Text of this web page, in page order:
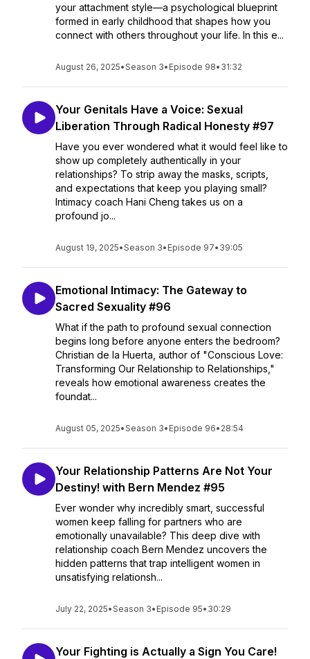
your attachment style—a psychological blueprint
formed in early childhood that shapes how you
connect with others throughout your life. In this e...
August 26, 2025•Season 3• Episode 98• 31:32
Your Genitals Have a Voice: Sexual
Liberation Through Radical Honesty #97
Have you ever wondered what it would feel like to
show up completely authentically in your
relationships? To strip away the masks, scripts,
and expectations that keep you playing small?
Intimacy coach Hani Cheng takes us on a
profound jo...
August 19, 2025•Season 3• Episode 97• 39:05
Emotional Intimacy: The Gateway to
Sacred Sexuality #96
What if the path to profound sexual connection
begins long before anyone enters the bedroom?
Christian de la Huerta, author of "Conscious Love:
Transforming Our Relationship to Relationships,"
reveals how emotional awareness creates the
foundat...
August 05, 2025•Season 3• Episode 96• 28:54
Your Relationship Patterns Are Not Your
Destiny! with Bern Mendez #95
Ever wonder why incredibly smart, successful
women keep falling for partners who are
emotionally unavailable? This deep dive with
relationship coach Bern Mendez uncovers the
hidden patterns that trap intelligent women in
unsatisfying relationsh...
July 22, 2025•Season 3• Episode 95• 30:29
Your Fighting is Actually a Sign You Care!